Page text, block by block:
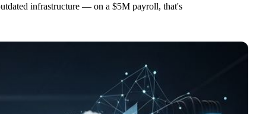
infrastructure — on a $5M payroll, that's